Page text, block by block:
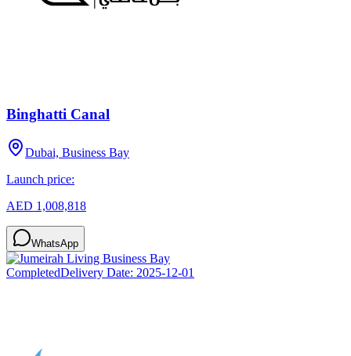
Binghatti Canal
Dubai, Business Bay
Launch price:
AED 1,008,818
WhatsApp
CompletedDelivery Date: 2025-12-01